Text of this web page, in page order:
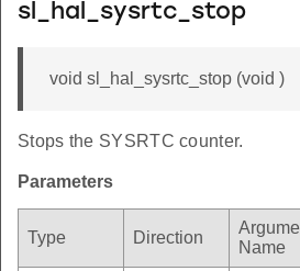
sl_hal_sysrtc_stop
void sl_hal_sysrtc_stop (void )
Stops the SYSRTC counter.
Parameters
Type Direction
Name